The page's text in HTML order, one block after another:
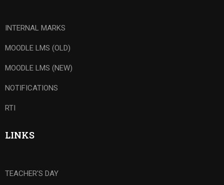
INTERNAL MARKS
MOODLE LMS (OLD)
MOODLE LMS (NEW)
NOTIFICATIONS
RTI
LINKS
TEACHER'S DAY